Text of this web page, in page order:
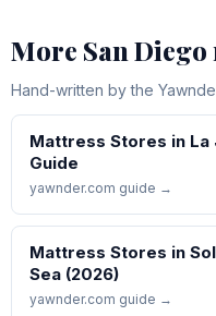
More San
Hand-written by the
Mattress Stores in La
Guide
yawnder.com guide →
Mattress Stores in
Sea (2026)
yawnder.com guide →